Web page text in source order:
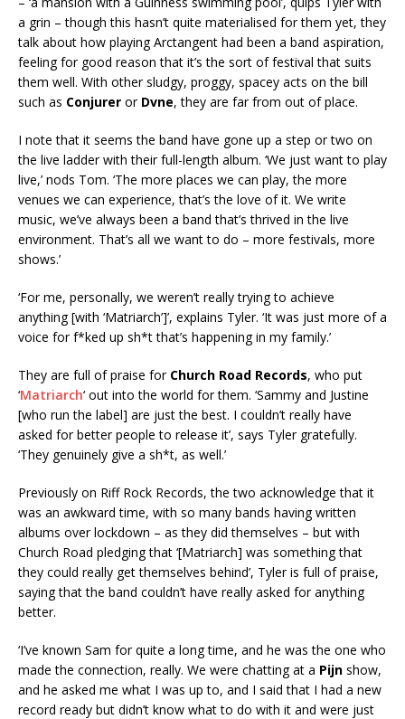
a grin – though this hasn’t quite materialised for them yet, they
talk about how playing Arctangent had been a band aspiration,
feeling for good reason that it’s the sort of festival that suits
them well. With other sludgy, proggy, spacey acts on the bill
such as Conjurer or Dvne, they are far from out of place.
I note that it seems the band have gone up a step or two on
the live ladder with their full-length album. ‘We just want to play
live,’ nods Tom. ‘The more places we can play, the more
venues we can experience, that’s the love of it. We write
music, we’ve always been a band that’s thrived in the live
environment. That’s all we want to do – more festivals, more
shows.’
‘For me, personally, we weren’t really trying to achieve
anything [with ‘Matriarch’]’, explains Tyler. ‘It was just more of a
voice for f*ked up sh*t that’s happening in my family.’
They are full of praise for Church Road Records, who put
‘Matriarch‘ out into the world for them. ‘Sammy and Justine
[who run the label] are just the best. I couldn’t really have
asked for better people to release it’, says Tyler gratefully.
‘They genuinely give a sh*t, as well.’
Previously on Riff Rock Records, the two acknowledge that it
was an awkward time, with so many bands having written
albums over lockdown – as they did themselves – but with
Church Road pledging that ‘[Matriarch] was something that
they could really get themselves behind’, Tyler is full of praise,
saying that the band couldn’t have really asked for anything
better.
‘I’ve known Sam for quite a long time, and he was the one who
made the connection, really. We were chatting at a Pijn show,
and he asked me what I was up to, and I said that I had a new
record ready but didn’t know what to do with it and were just